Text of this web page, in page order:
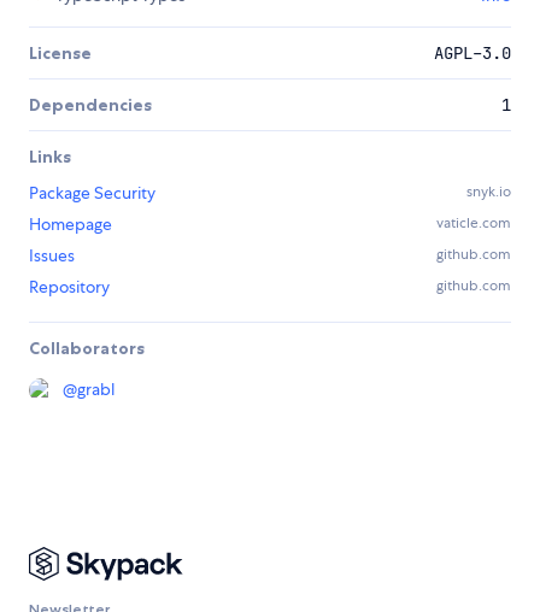
License AGPL-3.0
Dependencies 1
Links
Package Security
snyk.io
Homepage vaticle.com
Issues github.com
Repository github.com
Collaborators
@grabl